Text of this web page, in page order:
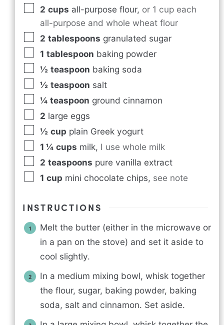
2 cups all-purpose flour, or 1 cup each
all-purpose and whole wheat flour
2 tablespoons granulated sugar
1 tablespoon baking powder
½ teaspoon baking soda
½ teaspoon salt
¼ teaspoon ground cinnamon
2 large eggs
½ cup plain Greek yogurt
1 ¼ cups milk, I use whole milk
2 teaspoons pure vanilla extract
1 cup mini chocolate chips, see note
INSTRUCTIONS
Melt the butter (either in the microwave or
in a pan on the stove) and set it aside to
cool slightly.
In a medium mixing bowl, whisk together
the flour, sugar, baking powder, baking
soda, salt and cinnamon. Set aside.